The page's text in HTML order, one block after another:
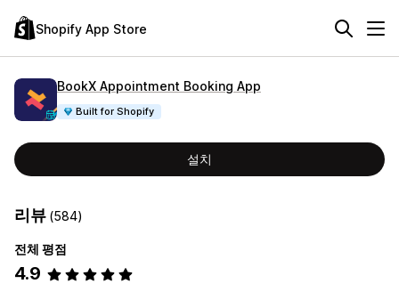
Shopify App Store
BookX Appointment Booking App
Built for Shopify
설치
리뷰 (584)
전체 평점
4.9